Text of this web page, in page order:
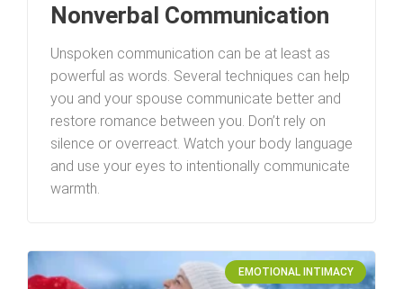
Nonverbal Communication
Unspoken communication can be at least as
powerful as words. Several techniques can help
you and your spouse communicate better and
restore romance between you. Don’t rely on
silence or overreact. Watch your body language
and use your eyes to intentionally communicate
warmth.
EMOTIONAL INTIMACY